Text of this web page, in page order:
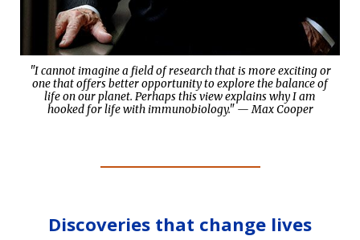
"I cannot imagine a field of research that is more exciting or
one that offers better opportunity to explore the balance of
life on our planet. Perhaps this view explains why I am
hooked for life with immunobiology." — Max Cooper
Discoveries that change lives